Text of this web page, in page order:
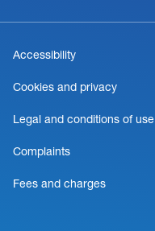
Accessibility
Cookies and privacy
Legal and conditions of use
Complaints
Fees and charges